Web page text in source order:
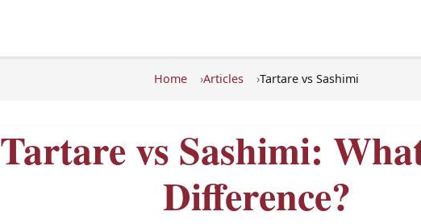
Home Articles Tartare vs Sashimi
Tartare vs Sashimi:
Difference?